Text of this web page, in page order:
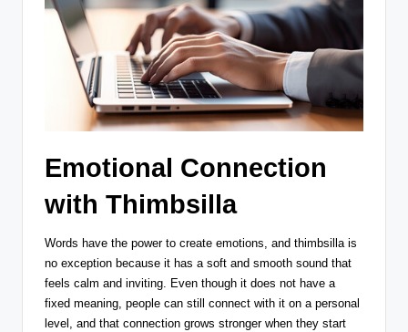
Emotional Connection
with Thimbsilla
Words have the power to create emotions, and thimbsilla is
no exception because it has a soft and smooth sound that
feels calm and inviting. Even though it does not have a
fixed meaning, people can still connect with it on a personal
level, and that connection grows stronger when they start